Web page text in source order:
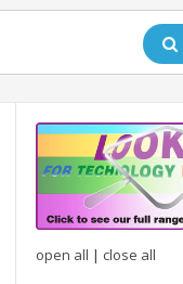
open all | close all